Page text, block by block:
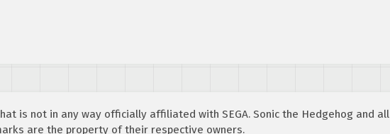
is not in any way officially affiliated with SEGA. Sonic the Hedgehog and
are the property of their respective owners.